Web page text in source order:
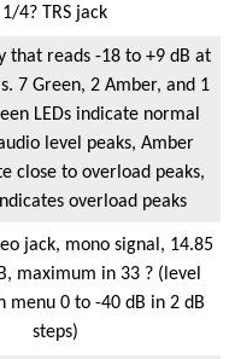
1/4? TRS jack
that reads -18 to +9 dB at
7 Green, 2 Amber, and 1
LEDs indicate normal
level peaks, Amber
close to overload peaks,
overload peaks
jack, mono signal, 14.85
maximum in 33 ? (level
menu 0 to -40 dB in 2 dB
steps)